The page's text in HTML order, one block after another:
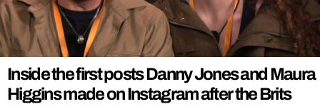
Inside the first posts Danny Jones and Maura
Higgins made on Instagram after the Brits